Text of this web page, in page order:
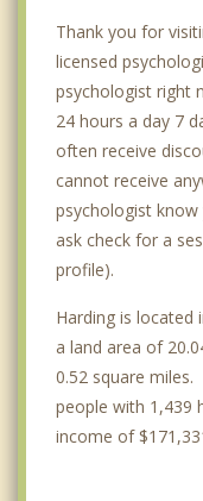
Thank you for
licensed
psychologist right
24 hours a day 7
often receive
cannot receive
psychologist
ask check for a
profile).
Harding is located
a land area of
0.52 square
people with 1,439
income of